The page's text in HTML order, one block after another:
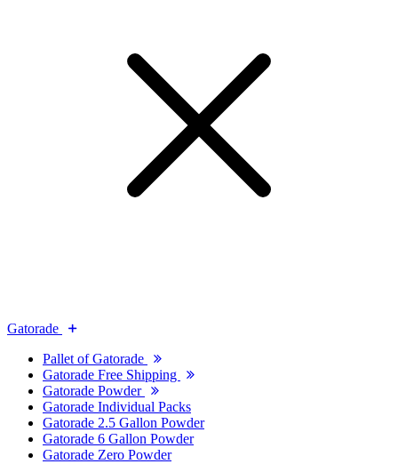
Gatorade
Pallet of Gatorade
Gatorade Free Shipping
Gatorade Powder
Gatorade Individual Packs
Gatorade 2.5 Gallon Powder
Gatorade 6 Gallon Powder
Gatorade Zero Powder